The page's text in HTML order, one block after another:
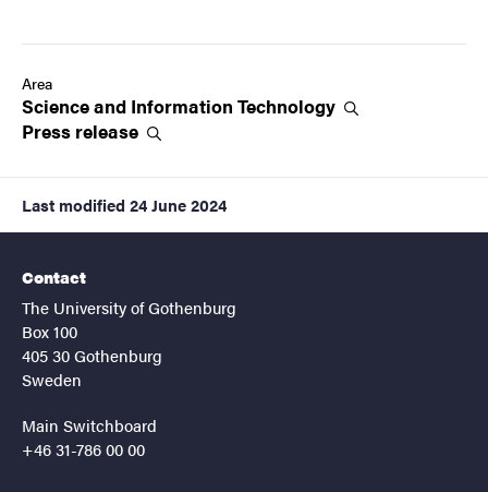
Area
Science and Information Technology
Press release
Last modified 24 June 2024
Contact
The University of Gothenburg
Box 100
405 30 Gothenburg
Sweden
Main Switchboard
+46 31-786 00 00